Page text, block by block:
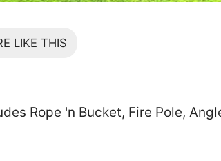
LIKE THIS
Rope 'n Bucket, Fire Pole,